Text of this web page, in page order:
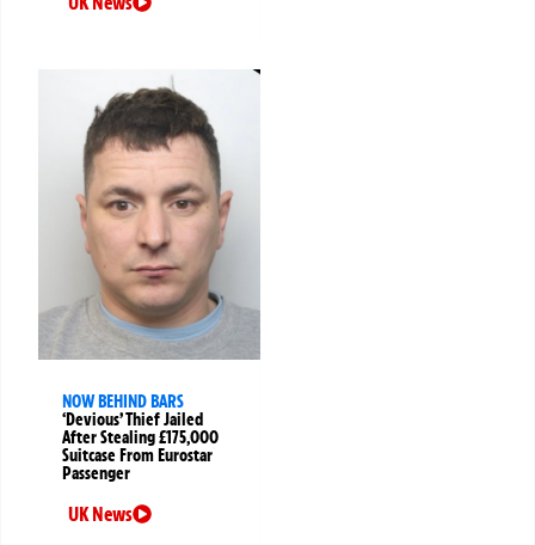
NOW BEHIND BARS
‘Devious’ Thief Jailed
After Stealing £175,000
Suitcase From Eurostar
Passenger
UK News